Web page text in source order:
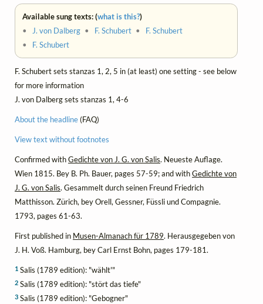
Available sung texts: (what is this?)
•J. von Dalberg • F. Schubert • F. Schubert
• F. Schubert
F. Schubert sets stanzas 1, 2, 5 in (at least) one setting - see below
for more information
J. von Dalberg sets stanzas 1, 4-6
About the headline(FAQ)
View text without footnotes
Confirmed withGedichte von J. G. von Salis. Neueste Auflage.
Wien 1815. Bey B. Ph. Bauer, pages 57-59; and withGedichte von
J. G. von Salis. Gesammelt durch seinen Freund Friedrich
Matthisson. Zürich, bey Orell, Gessner, Füssli und Compagnie.
1793, pages 61-63.
First published in Musen-Almanach für 1789. Herausgegeben von
J. H. Voß. Hamburg, bey Carl Ernst Bohn, pages 179-181.
1 Salis (1789 edition): "wählt'"
2 Salis (1789 edition): "stört das tiefe"
3 Salis (1789 edition): "Gebogner"